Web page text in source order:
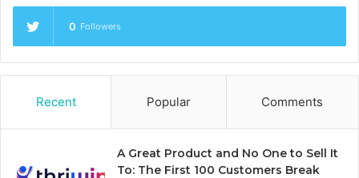
0 Followers
Recent Popular Comments
A Great Product and No One to Sell It
To: The First 100 Customers Break